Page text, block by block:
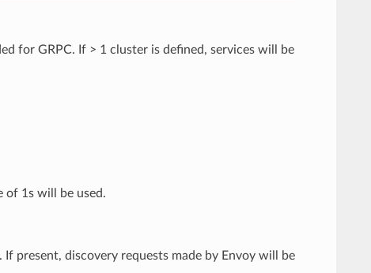
for GRPC. If > 1 cluster is defined, services will be
of 1s will be used.
If present, discovery requests made by Envoy will be